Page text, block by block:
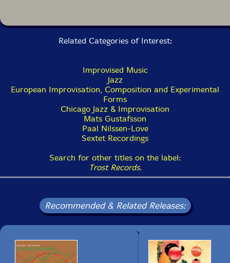
Related Categories of Interest:
Improvised Music
Jazz
European Improvisation, Composition and Experimental
Forms
Chicago Jazz & Improvisation
Mats Gustafsson
Paal Nilssen-Love
Sextet Recordings
Search for other titles on the label:
Trost Records.
Recommended & Related Releases: